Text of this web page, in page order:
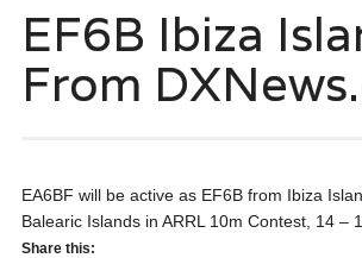
EF6B Ibiza
From
EA6BF will be active as EF6B from Ibiza
Balearic Islands in ARRL 10m Contest, 14 –
Share this: